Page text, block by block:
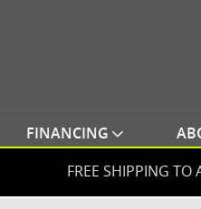
FINANCING
FREE SHIPPING TO